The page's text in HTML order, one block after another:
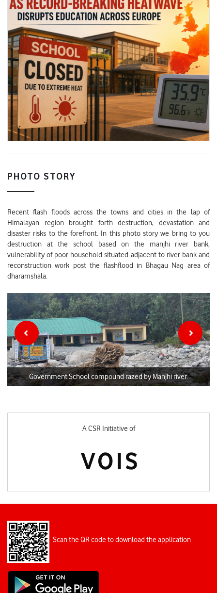
PHOTO STORY
Recent flash floods across the towns and cities in the lap of
Himalayan region brought forth destruction, devastation and
disaster risks to the forefront. In this photo story we bring to you
destruction at the school based on the manjhi river bank,
vulnerability of poor household situated adjacent to river bank and
reconstruction work post the flashflood in Bhagau Nag area of
dharamshala.
Government School compound razed by Manjhi river.
Designed and Executed by
Scan the QR code to download the application